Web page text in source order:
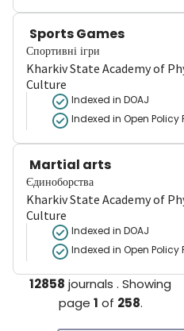
Sports Games
Спортивні ігри
Kharkiv State Academy of
Culture
Indexed in DOAJ
Indexed in Open Policy
Martial arts
Єдиноборства
Kharkiv State Academy of
Culture
Indexed in DOAJ
Indexed in Open Policy
12858 journals .Showing
page 1 of 258.